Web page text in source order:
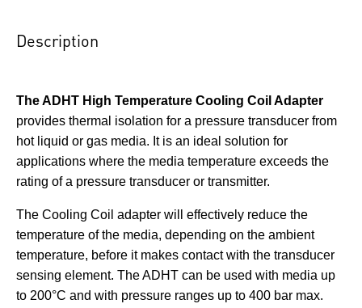
Description
The ADHT High Temperature Cooling Coil Adapter
provides thermal isolation for a pressure transducer from
hot liquid or gas media. It is an ideal solution for
applications where the media temperature exceeds the
rating of a pressure transducer or transmitter.
The Cooling Coil adapter will effectively reduce the
temperature of the media, depending on the ambient
temperature, before it makes contact with the transducer
sensing element. The ADHT can be used with media up
to 200°C and with pressure ranges up to 400 bar max.